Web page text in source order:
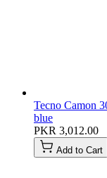
Tecno Camon
blue
PKR 3,012.00
Add to Cart